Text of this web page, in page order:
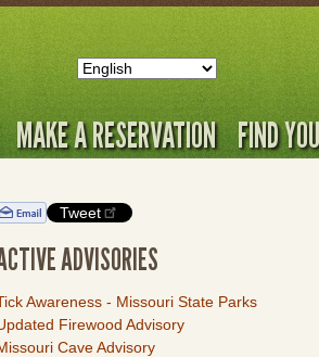
MAKE A RESERVATION FIND
Tweet
ADVISORIES
Awareness - Missouri State Parks
Firewood Advisory
Cave Advisory